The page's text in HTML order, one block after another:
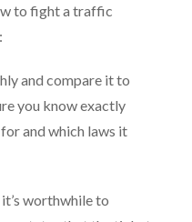
to fight a traffic
and compare it to
you know exactly
and which laws it
worthwhile to